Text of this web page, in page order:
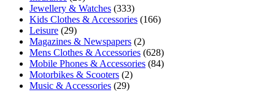
Jewellery & Watches (333)
Kids Clothes & Accessories (166)
Leisure (29)
Magazines & Newspapers (2)
Mens Clothes & Accessories (628)
Mobile Phones & Accessories (84)
Motorbikes & Scooters (2)
Music & Accessories (29)